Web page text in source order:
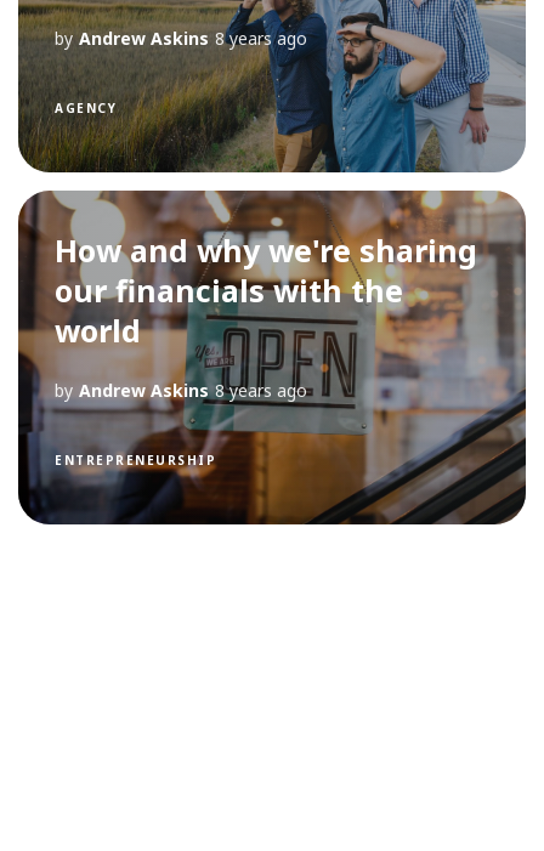
by Andrew Askins 8 years ago
AGENCY
How and why we're sharing
our financials with the
world
by Andrew Askins 8 years ago
ENTREPRENEURSHIP